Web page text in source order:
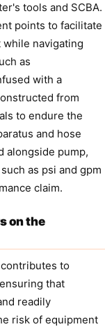
tools and SCBA.
points to facilitate
navigating
as
with a
from
to endure the
and hose
alongside pump,
as psi and gpm
claim.
on the
to
that
readily
risk of equipment